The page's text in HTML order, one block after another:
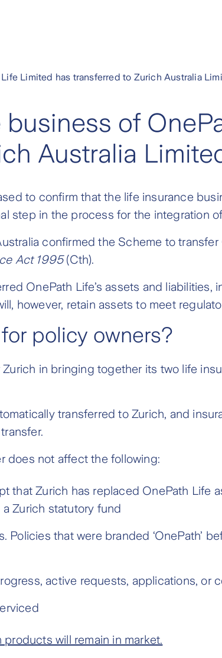
Limited has transferred to Zurich Australia
of
Australia
to confirm that the life insurance
step in the process for the integration
confirmed the Scheme to
Act 1995(Cth).
OnePath Life’s assets and
however, retain assets to meet
policy owners?
in bringing together its two life
transferred to Zurich, and
does not affect the following:
that Zurich has replaced OnePath Life
Zurich statutory fund
Policies that were branded ‘OnePath’
active requests, applications, or
will remain in market.